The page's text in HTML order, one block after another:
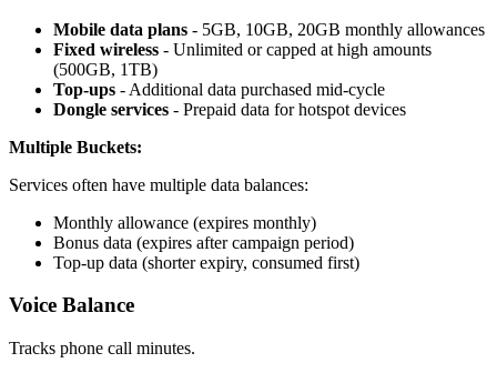
Mobile data plans - 5GB, 10GB, 20GB monthly allowances
Fixed wireless - Unlimited or capped at high amounts
(500GB, 1TB)
Top-ups - Additional data purchased mid-cycle
Dongle services - Prepaid data for hotspot devices
Multiple Buckets:
Services often have multiple data balances:
Monthly allowance (expires monthly)
Bonus data (expires after campaign period)
Top-up data (shorter expiry, consumed first)
Voice Balance
Tracks phone call minutes.